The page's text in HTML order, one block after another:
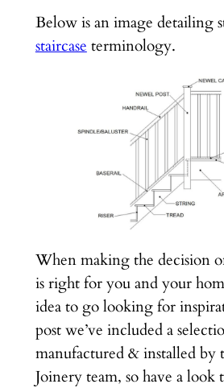
Below is an image detailing
staircaseterminology.
When making the decision
is right for you and your
idea to go looking for
post we’ve included a
manufactured & installed by
Joinery team, so have a look